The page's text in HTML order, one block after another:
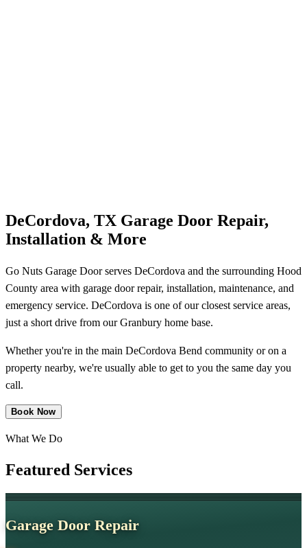
DeCordova, TX Garage Door Repair,
Installation & More
Go Nuts Garage Door serves DeCordova and the surrounding Hood
County area with garage door repair, installation, maintenance, and
emergency service. DeCordova is one of our closest service areas,
just a short drive from our Granbury home base.
Whether you're in the main DeCordova Bend community or on a
property nearby, we're usually able to get to you the same day you
call.
Book Now
What We Do
Featured Services
Garage Door Repair